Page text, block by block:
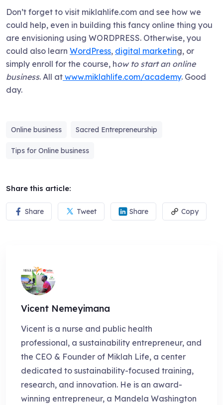
Don’t forget to visit miklahlife.com and see how we
could help, even in building this fancy online thing you
are envisioning using WORDPRESS. Otherwise, you
could also learn WordPress, digital marketing, or
simply enroll for the course, how to start an online
business. All at www.miklahlife.com/academy. Good
day.
Online business Sacred Entrepreneurship
Tips for Online business
Share this article:
Share Tweet Share Copy
Vicent Nemeyimana
Vicent is a nurse and public health
professional, a sustainability entrepreneur, and
the CEO & Founder of Miklah Life, a center
dedicated to sustainability-focused training,
research, and innovation. He is an award-
winning entrepreneur, a Mandela Washington